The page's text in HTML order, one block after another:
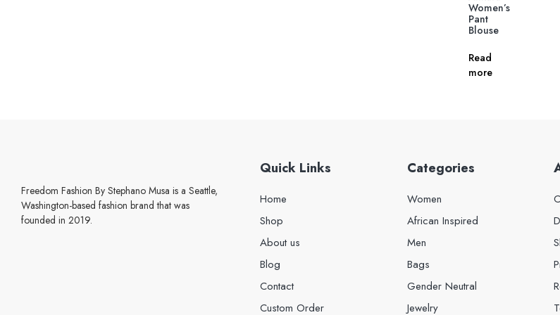
Women’s
Pant
Blouse
Read
more
Freedom Fashion By Stephano Musa is a Seattle,
Washington-based fashion brand that was
founded in 2019.
Quick Links
Home
Shop
About us
Blog
Contact
Custom Order
Categories
Women
African Inspired
Men
Bags
Gender Neutral
Jewelry